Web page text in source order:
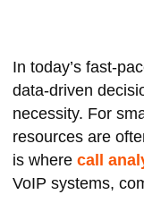
In today’s fast-
data-driven
necessity. For
resources are
is wherecall
VoIP systems,